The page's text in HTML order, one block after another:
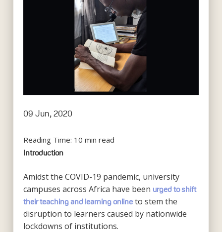
09 Jun, 2020
Reading Time: 10 min read
Introduction
Amidst the COVID-19 pandemic, university
campuses across Africa have been urged to shift
their teaching and learning onlineto stem the
disruption to learners caused by nationwide
lockdowns of institutions.